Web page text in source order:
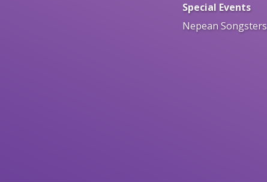
Special Events
Nepean Songsters